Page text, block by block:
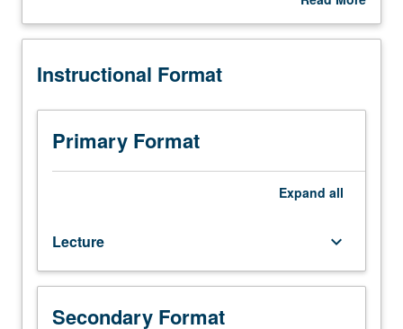
Requisite:
170A.
in
applied
regression
analysis,
interpretation
of
results
and
survival analysis. Letter grading.
Description
Instructional Format
Primary Format
Expand all
Lecture keyboard_arrow_down
Secondary Format